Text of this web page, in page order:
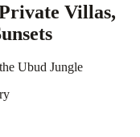
Villas,
Ubud Jungle